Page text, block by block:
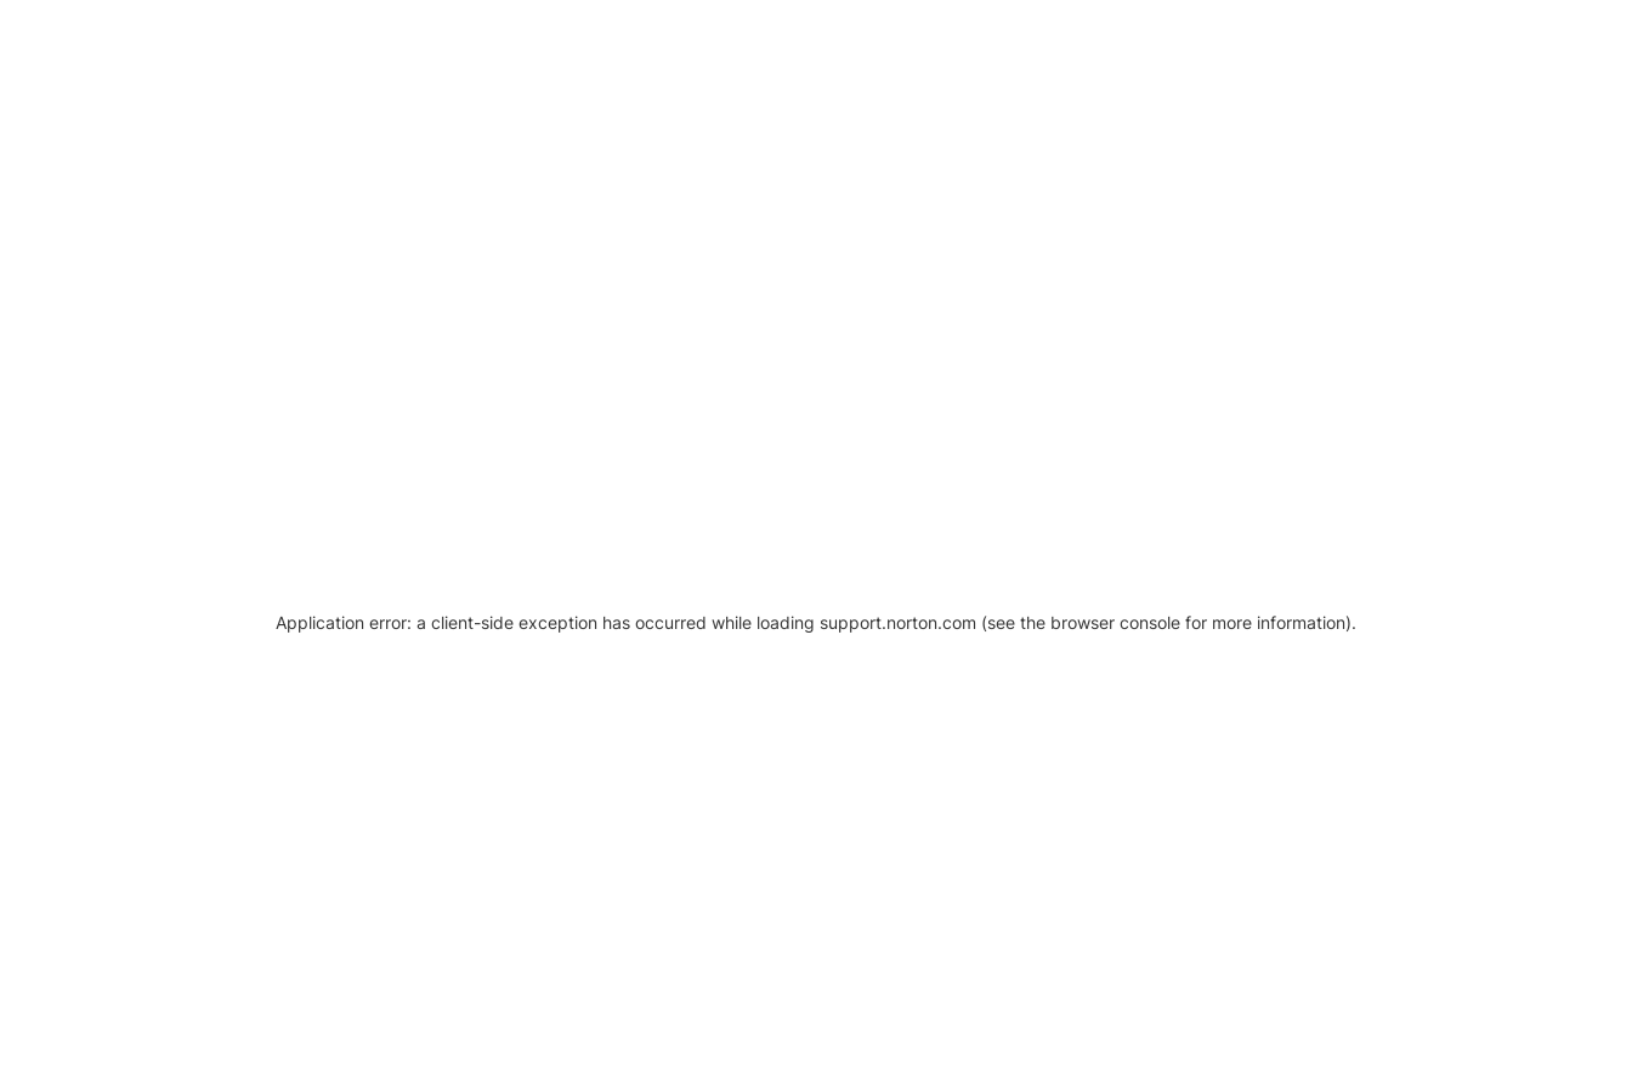
Application error: a client-side exception has occurred while loading support.norton.com (see the browser console for more information).